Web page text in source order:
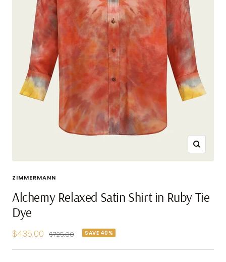
Zoom
ZIMMERMANN
Alchemy Relaxed Satin Shirt in Ruby Tie
Dye
Sale
price
$435.00 Regular
$725.00 SAVE 40%